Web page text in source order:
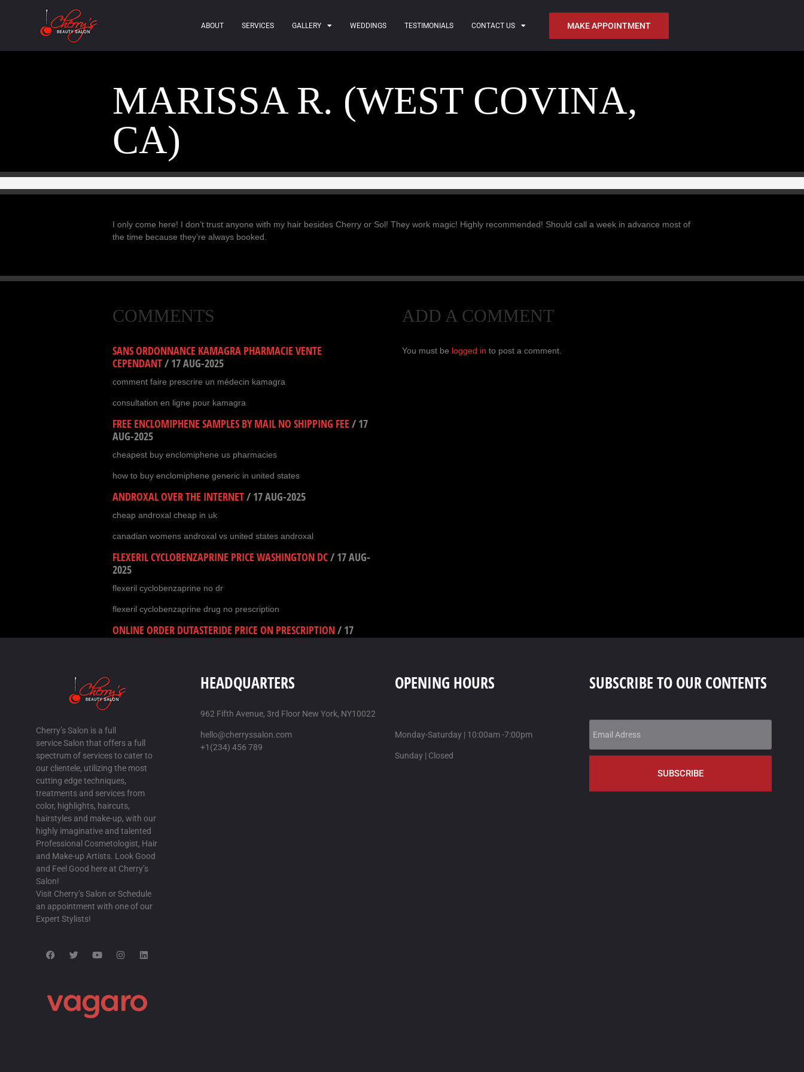
ABOUT SERVICES GALLERY WEDDINGS TESTIMONIALS CONTACT US MAKE APPOINTMENT
MARISSA R. (WEST COVINA,
CA)
I only come here! I don’t trust anyone with my hair besides Cherry or Sol! They work magic! Highly recommended! Should call a week in advance most of
the time because they’re always booked.
COMMENTS
SANS ORDONNANCE KAMAGRA PHARMACIE VENTE
CEPENDANT/ 17 AUG-2025
comment faire prescrire un médecin kamagra
consultation en ligne pour kamagra
FREE ENCLOMIPHENE SAMPLES BY MAIL NO SHIPPING FEE / 17
AUG-2025
cheapest buy enclomiphene us pharmacies
how to buy enclomiphene generic in united states
ANDROXAL OVER THE INTERNET/ 17 AUG-2025
cheap androxal cheap in uk
canadian womens androxal vs united states androxal
FLEXERIL CYCLOBENZAPRINE PRICE WASHINGTON DC/ 17 AUG-
2025
flexeril cyclobenzaprine no dr
flexeril cyclobenzaprine drug no prescription
ONLINE ORDER DUTASTERIDE PRICE ON PRESCRIPTION/ 17
AUG-2025
order dutasteride cost at costco
ONLINE ORDER GABAPENTIN CHEAP FAST SHIPPING
discount gabapentin generic in usa
buy gabapentin without a script
HOW BUY FILDENA CANADA
cheap fildena cheap melbourne
online order fildena cost without insurance
BUY ITRACONAZOLE ONLINE NO RX
ordering itraconazole generic south africa
cheapest buy itraconazole without a rx
SUN D RUG STORE LOW COST AVODART
CHEAP STAXYN GENERIC PRICES
buy staxyn overnight no rx
ADD A COMMENT
You must be logged in to post a comment.
Cherry’s Salon is a full
service Salon that offers a full
spectrum of services to cater to
our clientele, utilizing the most
cutting edge techniques,
treatments and services from
color, highlights, haircuts,
hairstyles and make-up, with our
highly imaginative and talented
Professional Cosmetologist, Hair
and Make-up Artists. Look Good
and Feel Good here at Cherry’s
Salon!
Visit Cherry’s Salon or Schedule
an appointment with one of our
Expert Stylists!
HEADQUARTERS
962 Fifth Avenue, 3rd Floor New York, NY10022
hello@cherryssalon.com
+1(234) 456 789
OPENING HOURS
Monday-Saturday | 10:00am -7:00pm
Sunday | Closed
SUBSCRIBE TO OUR CONTENTS
SUBSCRIBE